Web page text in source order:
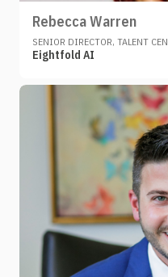
Rebecca Warren
SENIOR DIRECTOR, TALENT
Eightfold AI